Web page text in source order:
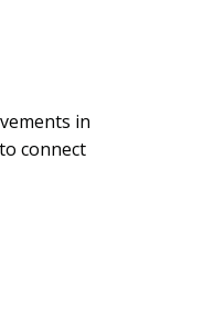
in
connect